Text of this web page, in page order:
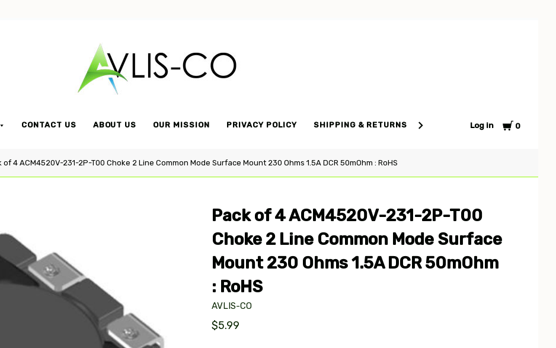
CONTACT US ABOUT US OUR MISSION PRIVACY POLICY SHIPPING & RETURNS TERMS AND CONDITIONS
Log in Cart
0
Avlis-
of 4 ACM4520V-231-2P-T00 Choke 2 Line Common Mode Surface Mount 230 Ohms 1.5A DCR 50mOhm : RoHS
Pack of 4 ACM4520V-231-2P-T00
Choke 2 Line Common Mode Surface
Mount 230 Ohms 1.5A DCR 50mOhm
: RoHS
AVLIS-CO
$5.99